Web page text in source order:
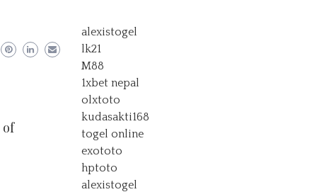
alexistogel
lk21
M88
1xbet nepal
olxtoto
kudasakti168
togel online
exototo
hptoto
alexistogel